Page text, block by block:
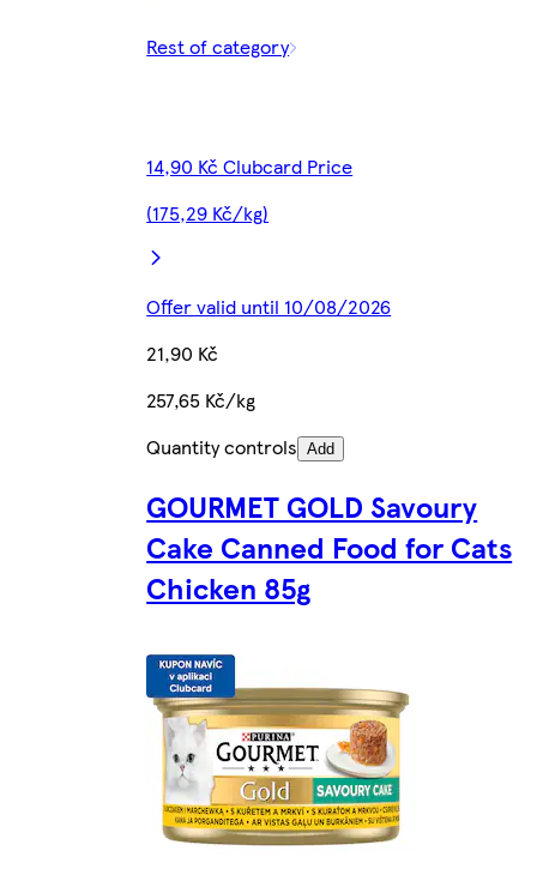
Rest of category
14,90 Kč Clubcard Price
(175,29 Kč/kg)
Offer valid until 10/08/2026
21,90 Kč
257,65 Kč/kg
Quantity controls Add
GOURMET GOLD Savoury
Cake Canned Food for Cats
Chicken 85g